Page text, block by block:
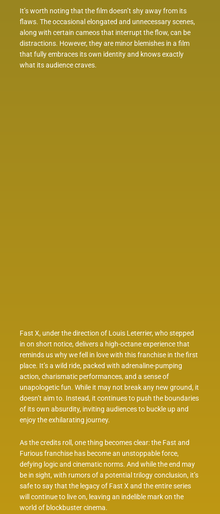
It’s worth noting that the film doesn’t shy away from its
flaws. The occasional elongated and unnecessary scenes,
along with certain cameos that interrupt the flow, can be
distractions. However, they are minor blemishes in a film
that fully embraces its own identity and knows exactly
what its audience craves.
Fast X, under the direction of Louis Leterrier, who stepped
in on short notice, delivers a high-octane experience that
reminds us why we fell in love with this franchise in the first
place. It’s a wild ride, packed with adrenaline-pumping
action, charismatic performances, and a sense of
unapologetic fun. While it may not break any new ground, it
doesn’t aim to. Instead, it continues to push the boundaries
of its own absurdity, inviting audiences to buckle up and
enjoy the exhilarating journey.
As the credits roll, one thing becomes clear: the Fast and
Furious franchise has become an unstoppable force,
defying logic and cinematic norms. And while the end may
be in sight, with rumors of a potential trilogy conclusion, it’s
safe to say that the legacy of Fast X and the entire series
will continue to live on, leaving an indelible mark on the
world of blockbuster cinema.